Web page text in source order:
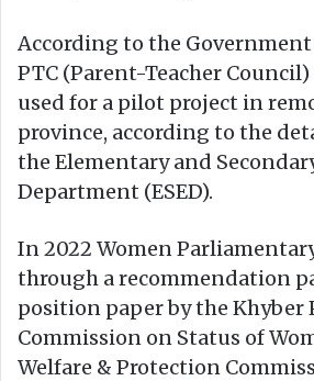
According to the
PTC (Parent-Teacher
used for a pilot project in
province, according to the
the Elementary and
Department (ESED).
In 2022 Women
through a recommendation
position paper by the
Commission on Status of
Welfare & Protection